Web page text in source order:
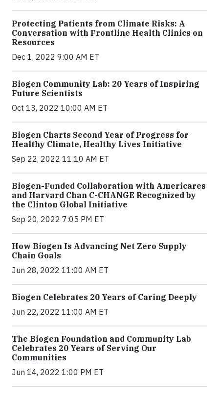
Protecting Patients from Climate Risks: A
Conversation with Frontline Health Clinics on
Resources
Dec 1, 2022 9:00 AM ET
Biogen Community Lab: 20 Years of Inspiring
Future Scientists
Oct 13, 2022 10:00 AM ET
Biogen Charts Second Year of Progress for
Healthy Climate, Healthy Lives Initiative
Sep 22, 2022 11:10 AM ET
Biogen-Funded Collaboration with Americares
and Harvard Chan C-CHANGE Recognized by
the Clinton Global Initiative
Sep 20, 2022 7:05 PM ET
How Biogen Is Advancing Net Zero Supply
Chain Goals
Jun 28, 2022 11:00 AM ET
Biogen Celebrates 20 Years of Caring Deeply
Jun 22, 2022 11:00 AM ET
The Biogen Foundation and Community Lab
Celebrates 20 Years of Serving Our
Communities
Jun 14, 2022 1:00 PM ET